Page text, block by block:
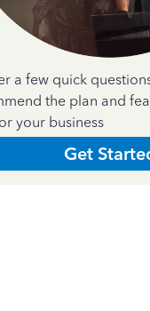
a few quick
the plan and
your business
Get